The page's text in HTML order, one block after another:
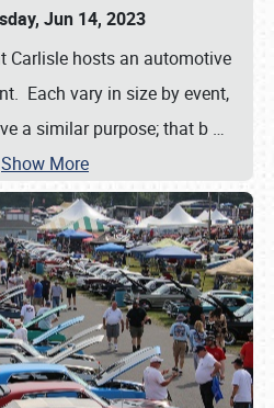
Jun 14, 2023
Carlisle hosts an automotive
Each vary in size by event,
a similar purpose; that b …
Show More